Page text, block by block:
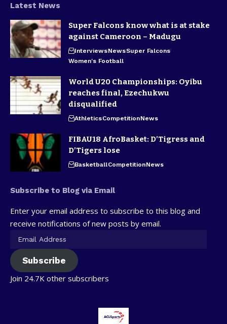
Latest News
Super Falcons know what is at stake
against Cameroon – Madugu
InterviewsNewsSuper Falcons
Women's Football
World U20 Championships: Oyibu
reaches final, Ezechukwu
disqualified
AthleticsCompetitionNews
FIBAU18 AfroBasket: D’Tigress and
D’Tigers lose
BasketballCompetitionNews
Subscribe to Blog via Email
Enter your email address to subscribe to this blog and
receive notifications of new posts by email.
Subscribe
Join 24.7K other subscribers